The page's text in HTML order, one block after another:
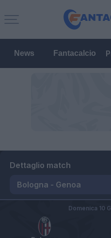
News Fantacalcio
Dettaglio match
Domenica 10